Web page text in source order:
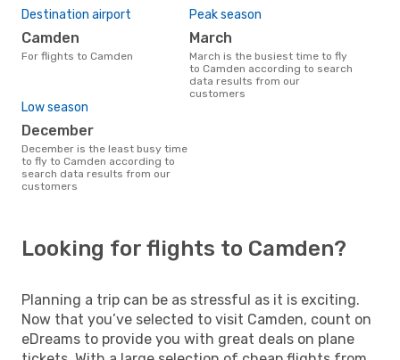
Destination airport
Camden
For flights to Camden
Peak season
March
March is the busiest time to fly
to Camden according to search
data results from our
customers
Low season
December
December is the least busy time
to fly to Camden according to
search data results from our
customers
Looking for flights to Camden?
Planning a trip can be as stressful as it is exciting.
Now that you’ve selected to visit Camden, count on
eDreams to provide you with great deals on plane